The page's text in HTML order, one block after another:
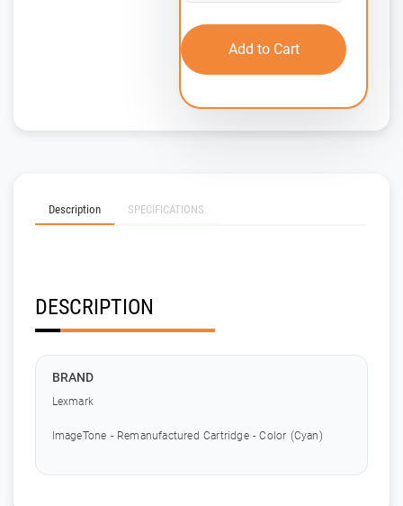
Add to Cart
Description SPECIFICATIONS
DESCRIPTION
BRAND
Lexmark
ImageTone - Remanufactured Cartridge - Color (Cyan)